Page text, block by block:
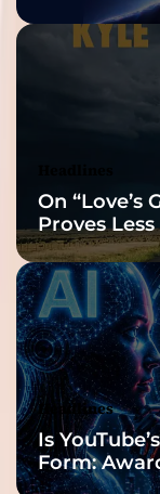
On “Love’s
Proves
Headlines
Is
Form: